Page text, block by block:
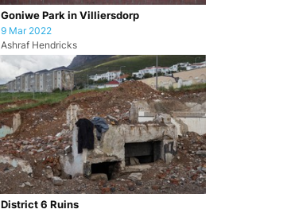
Goniwe Park in Villiersdorp
9 Mar 2022
Ashraf Hendricks
District 6 Ruins